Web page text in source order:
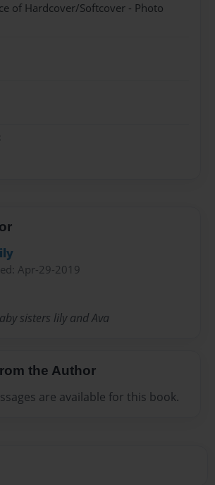
of Hardcover/Softcover - Photo
Apr-29-2019
sisters lily and Ava
the Author
are available for this book.